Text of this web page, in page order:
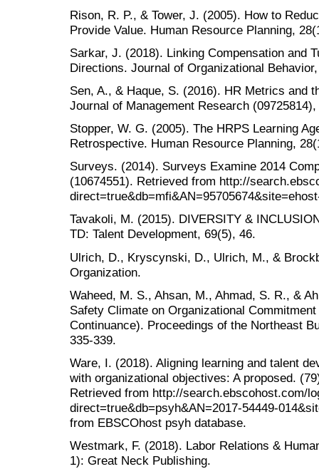
Rison, R. P., & Tower, J. (2005). How to
Provide Value. Human Resource Planning,
Sarkar, J. (2018). Linking Compensation and
Directions. Journal of Organizational
Sen, A., & Haque, S. (2016). HR Metrics and
Journal of Management Research
Stopper, W. G. (2005). The HRPS Learning
Retrospective. Human Resource Planning,
Surveys. (2014). Surveys Examine 2014
(10674551). Retrieved from http://
Tavakoli, M. (2015). DIVERSITY &
TD: Talent Development, 69(5), 46.
Ulrich, D., Kryscynski, D., Ulrich, M., &
Organization.
Waheed, M. S., Ahsan, M., Ahmad, S. R., &
Safety Climate on Organizational
Continuance). Proceedings of the Northeast
335-339.
Ware, I. (2018). Aligning learning and talent
with organizational objectives: A proposed.
Retrieved from http://search.ebscohost.com/
direct=true&db=psyh&AN=2017-54449-
from EBSCOhost psyh database.
Westmark, F. (2018). Labor Relations &
1): Great Neck Publishing.